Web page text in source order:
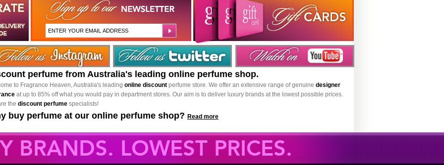
perfume from Australia's leading online perfume shop.
to Fragrance Heaven, Australia's leading online discount perfume store. We offer an extensive range of genuine designer
at up to 85% off what you would pay in department stores. Our aim is to deliver luxury brands at the lowest possible prices.
the discount perfume specialists!
buy perfume at our online perfume shop? Read more
BRANDS. LOWEST PRICES.